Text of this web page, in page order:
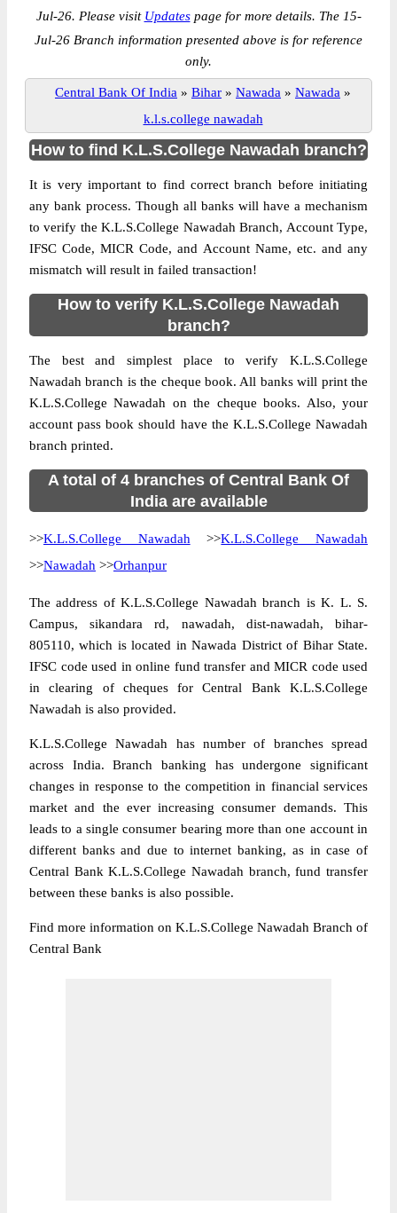
Jul-26. Please visit Updatespage for more details. The 15-
Jul-26 Branch information presented above is for reference
only.
Central Bank Of India » Bihar » Nawada » Nawada »
k.l.s.college nawadah
How to find K.L.S.College Nawadah branch?
It is very important to find correct branch before initiating
any bank process. Though all banks will have a mechanism
to verify the K.L.S.College Nawadah Branch, Account Type,
IFSC Code, MICR Code, and Account Name, etc. and any
mismatch will result in failed transaction!
How to verify K.L.S.College Nawadah
branch?
The best and simplest place to verify K.L.S.College
Nawadah branch is the cheque book. All banks will print the
K.L.S.College Nawadah on the cheque books. Also, your
account pass book should have the K.L.S.College Nawadah
branch printed.
A total of 4 branches of Central Bank Of
India are available
>>K.L.S.College Nawadah >>K.L.S.College Nawadah
>>Nawadah >>Orhanpur
The address of K.L.S.College Nawadah branch is K. L. S.
Campus, sikandara rd, nawadah, dist-nawadah, bihar-
805110, which is located in Nawada District of Bihar State.
IFSC code used in online fund transfer and MICR code used
in clearing of cheques for Central Bank K.L.S.College
Nawadah is also provided.
K.L.S.College Nawadah has number of branches spread
across India. Branch banking has undergone significant
changes in response to the competition in financial services
market and the ever increasing consumer demands. This
leads to a single consumer bearing more than one account in
different banks and due to internet banking, as in case of
Central Bank K.L.S.College Nawadah branch, fund transfer
between these banks is also possible.
Find more information on K.L.S.College Nawadah Branch of
Central Bank